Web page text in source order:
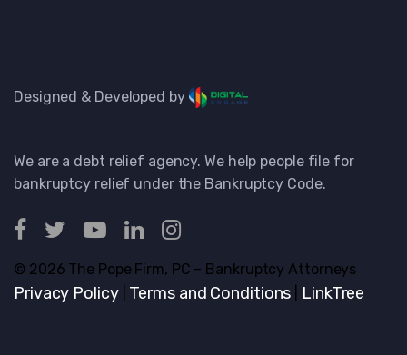
Designed & Developed by
We are a debt relief agency. We help people file for
bankruptcy relief under the Bankruptcy Code.
© 2026 The Pope Firm, PC – Bankruptcy Attorneys
Privacy Policy| Terms and Conditions LinkTree